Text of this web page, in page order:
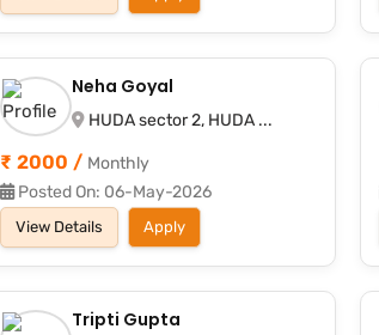
Neha Goyal
HUDA sector 2, HUDA ...
₹ 2000 / Monthly
Posted On: 06-May-2026
View Details Apply
Tripti Gupta